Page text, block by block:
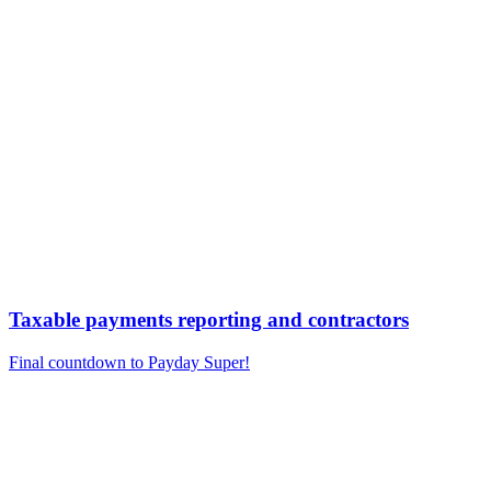
Taxable payments reporting and contractors
Final countdown to Payday Super!